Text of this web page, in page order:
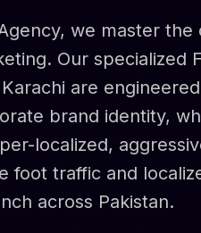
we master the
Our specialized
are
brand identity,
localized,
foot traffic and
across Pakistan.